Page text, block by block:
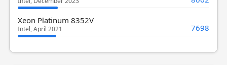
Xeon Platinum 8352V
Intel, April 2021 7698